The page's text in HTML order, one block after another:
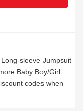
sleeve Jumpsuit
Baby Boy/Girl
codes when